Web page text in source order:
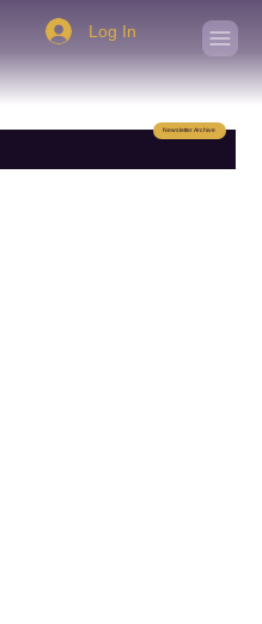
Log In
Newsletter Archive